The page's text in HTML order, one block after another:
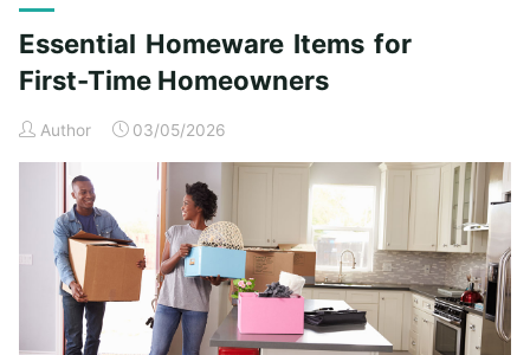
Essential Homeware Items for
First-Time Homeowners
Author 03/05/2026